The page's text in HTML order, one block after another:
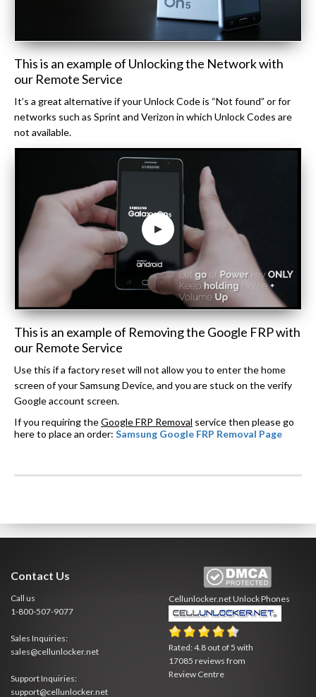
This is an example of Unlocking the Network with
our Remote Service
It’s a great alternative if your Unlock Code is “Not found” or for
networks such as Sprint and Verizon in which Unlock Codes are
not available.
This is an example of Removing the Google FRP with
our Remote Service
Use this if a factory reset will not allow you to enter the home
screen of your Samsung Device, and you are stuck on the verify
Google account screen.
If you requiring theGoogle FRP Removal service then please go
here to place an order: Samsung Google FRP Removal Page
Contact Us
Call us
1-800-507-9077
Sales Inquiries:
sales@cellunlocker.net
Support Inquiries:
support@cellunlocker.net
Cellunlocker.netUnlock Phones
Rated:4.8 out of5 with
17085 reviews from
Review Centre